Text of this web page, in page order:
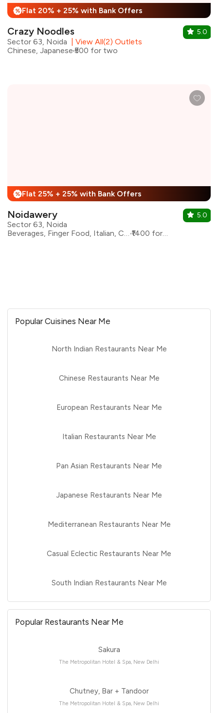
% Flat 20% + 25% with Bank Offers
Crazy Noodles
Sector 63, Noida
View All(2) Outlets
Chinese, Japanese ₹500 for two
5.0
% Flat 25% + 25% with Bank Offers
Noidawery
Sector 63, Noida
Beverages, Finger Food, Italian, Continental
₹1400 for two
5.0
Popular Cuisines Near Me
North Indian Restaurants Near Me
Chinese Restaurants Near Me
European Restaurants Near Me
Italian Restaurants Near Me
Pan Asian Restaurants Near Me
Japanese Restaurants Near Me
Mediterranean Restaurants Near Me
Casual Eclectic Restaurants Near Me
South Indian Restaurants Near Me
Popular Restaurants Near Me
Sakura
The Metropolitan Hotel & Spa, New Delhi
Chutney, Bar + Tandoor
The Metropolitan Hotel & Spa, New Delhi